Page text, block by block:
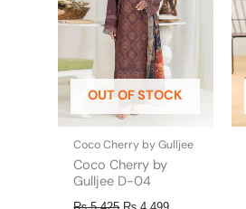
OUT OF STOCK
Coco Cherry by Gulljee
Coco Cherry by
Gulljee D-04
variants.
The
options
may
be
chosen
on
the
product
page